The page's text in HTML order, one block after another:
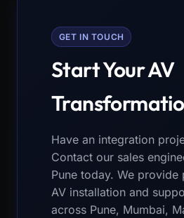
GET IN TOUCH
Start Your AV
Have an integration
Contact our sales
Pune today. We provide
AV installation and
across Pune, Mumbai,